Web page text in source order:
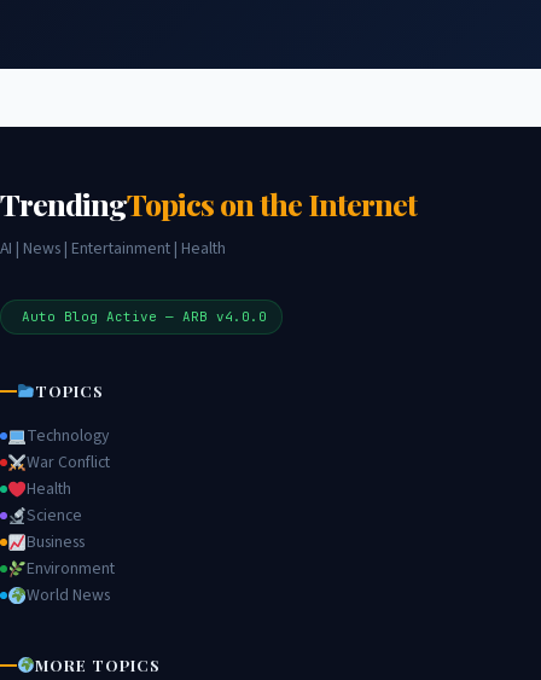
TrendingTopics on the Internet
AI | News | Entertainment | Health
Auto Blog Active — ARB v4.0.0
TOPICS
Technology
War Conflict
Health
Science
Business
Environment
World News
MORE TOPICS